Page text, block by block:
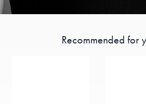
Recommended for